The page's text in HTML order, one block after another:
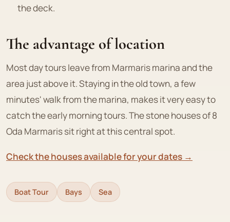
the deck.
The advantage of location
Most day tours leave from Marmaris marina and the
area just above it. Staying in the old town, a few
minutes' walk from the marina, makes it very easy to
catch the early morning tours. The stone houses of 8
Oda Marmaris sit right at this central spot.
Check the houses available for your dates →
Boat Tour Bays Sea